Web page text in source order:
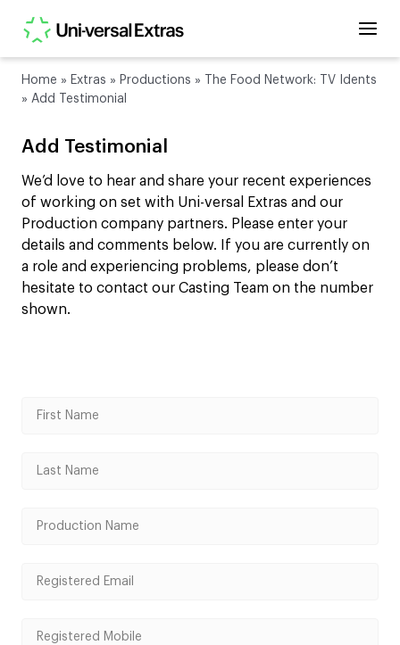
Home » Extras » Productions »
The Food Network: TV Idents
» Add Testimonial
Add Testimonial
We’d love to hear and share your recent experiences
of working on set with Uni-versal Extras and our
Production company partners. Please enter your
details and comments below. If you are currently on
a role and experiencing problems, please don’t
hesitate to contact our Casting Team on the number
shown.